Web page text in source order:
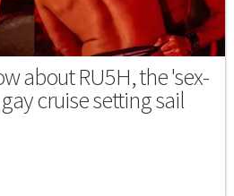
about RU5H, the 'sex-
cruise setting sail